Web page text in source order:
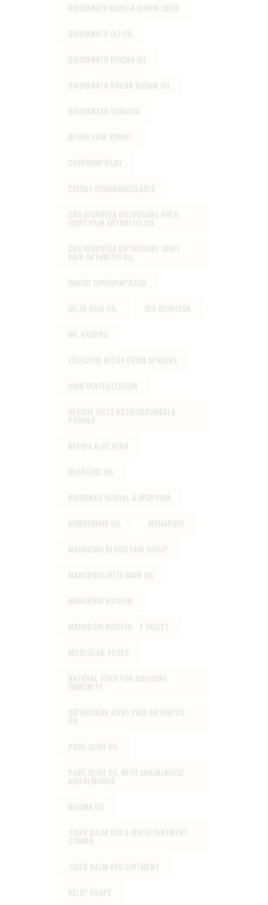
BAIDYANATH KARELA JAMUN JUICE
BAIDYANATH OLI OIL
BAIDYANATH RHUMA OIL
BAIDYANATH ROGAN BADAM OIL
BAIDYANATH SURAKTA
BLOOD FAIR SYRUP
CHYAWANPRASH
CISSUS QUADRANGULARIS
CRD AYURVEDA ORTHOSURE GOLD
JOINT PAIN ARTHRITIS OIL
CRD AYURVEDA ORTHOSURE JOINT
PAIN ARTHRITIS OIL
DABUR CHYAWANPRASH
DELTA HAIR OIL DEV AYURVEDA
DR. VAIDYA'S
EFFECTIVE RELIEF FROM SPRAINS
HAIR REVITILIZATION
HERBAL HILLS ASTHISHRUNKALA
POWDER
KAPIVA ALOE VERA
KERATONE OIL
KRISHNA'S HERBAL & AYURVEDA
KUMKUMADI OIL MAHARSHI
MAHARSHI BLOOD FAIR SYRUP
MAHARSHI DELTA HAIR OIL
MAHARSHI KUSHTH
MAHARSHI KUSHTH - 7 TABLET
MUSCULAR ACHES
NATURAL JUICE FOR BUILDING
IMMUNITY
ORTHOSURE JOINT PAIN ARTHRITIS
OIL
PURE OLIVE OIL
PURE OLIVE OIL WITH SANDALWOOD
AND ALMONDS
RHUMA OIL
TIGER BALM RED & WHITE OINTMENT
COMBO
TIGER BALM RED OINTMENT
VELDT GRAPE